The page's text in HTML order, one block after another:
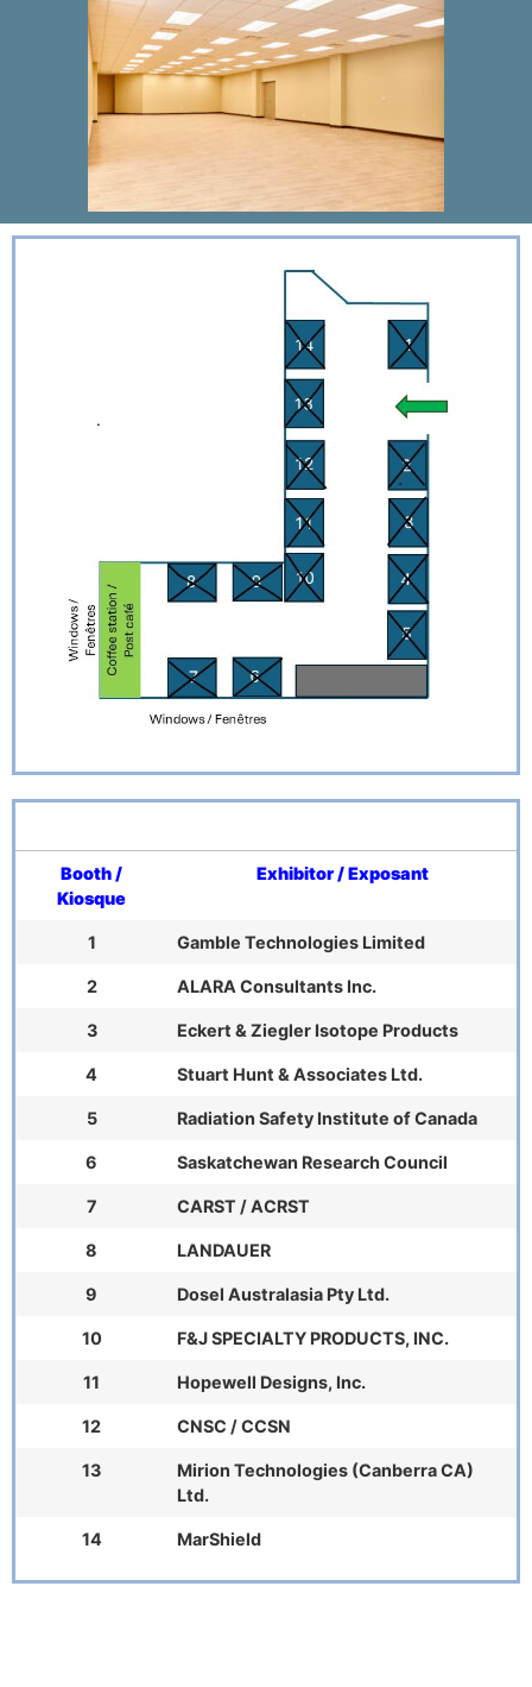
Booth /
Kiosque
Exhibitor / Exposant
1 Gamble Technologies Limited
2 ALARA Consultants Inc.
3 Eckert & Ziegler Isotope Products
4 Stuart Hunt & Associates Ltd.
5 Radiation Safety Institute of Canada
6 Saskatchewan Research Council
7 CARST / ACRST
8 LANDAUER
9 Dosel Australasia Pty Ltd.
10 F&J SPECIALTY PRODUCTS, INC.
11 Hopewell Designs, Inc.
12 CNSC / CCSN
13
Mirion Technologies (Canberra CA)
Ltd.
14 MarShield